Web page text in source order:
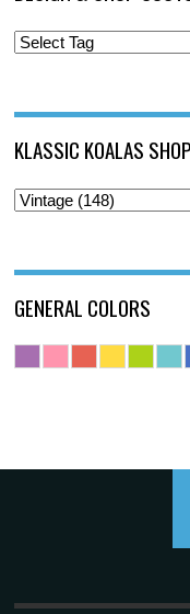
KLASSIC KOALAS
GENERAL COLORS